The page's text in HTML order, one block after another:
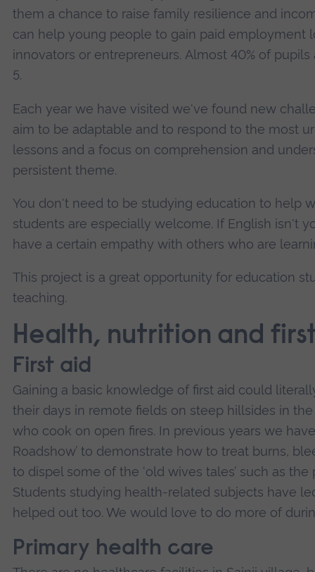
them a chance to raise family resilience and
can help young people to gain paid employment
innovators or entrepreneurs. Almost 40% of pupils
5.
Each year we have visited we've found new
aim to be adaptable and to respond to the most
lessons and a focus on comprehension and
persistent theme.
You don't need to be studying education to help
students are especially welcome. If English isn't
have a certain empathy with others who are
This project is a great opportunity for education
teaching.
Health, nutrition and
First aid
Gaining a basic knowledge of first aid could
their days in remote fields on steep hillsides in
who cook on open fires. In previous years we
Roadshow’ to demonstrate how to treat burns,
to dispel some of the ‘old wives tales’ such as
Students studying health-related subjects have
helped out too. We would love to do more of
Primary health care